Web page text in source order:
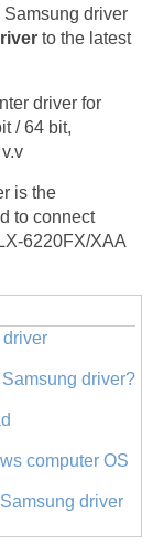
Samsung driver
to the latest
driver for
/ 64 bit,
is the
to connect
6220FX/XAA
driver
driver?
computer OS
driver